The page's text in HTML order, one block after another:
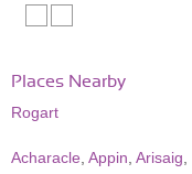
Places Nearby
Rogart
Acharacle Appin Arisaig